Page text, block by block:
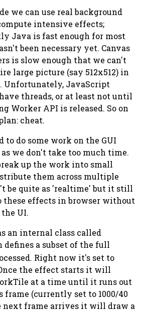
we can use real background
intensive effects;
Java is fast enough for most
been necessary yet. Canvas
is slow enough that we can't
large picture (say 512x512) in
Unfortunately, JavaScript
threads, or at least not until
Worker API is released. So on
cheat.
to do some work on the GUI
we don't take too much time.
up the work into small
them across multiple
be quite as 'realtime' but it still
these effects in browser without
UI.
an internal class called
defines a subset of the full
Right now it's set to
the effect starts it will
at a time until it runs out
(currently set to 1000/40
next frame arrives it will draw a